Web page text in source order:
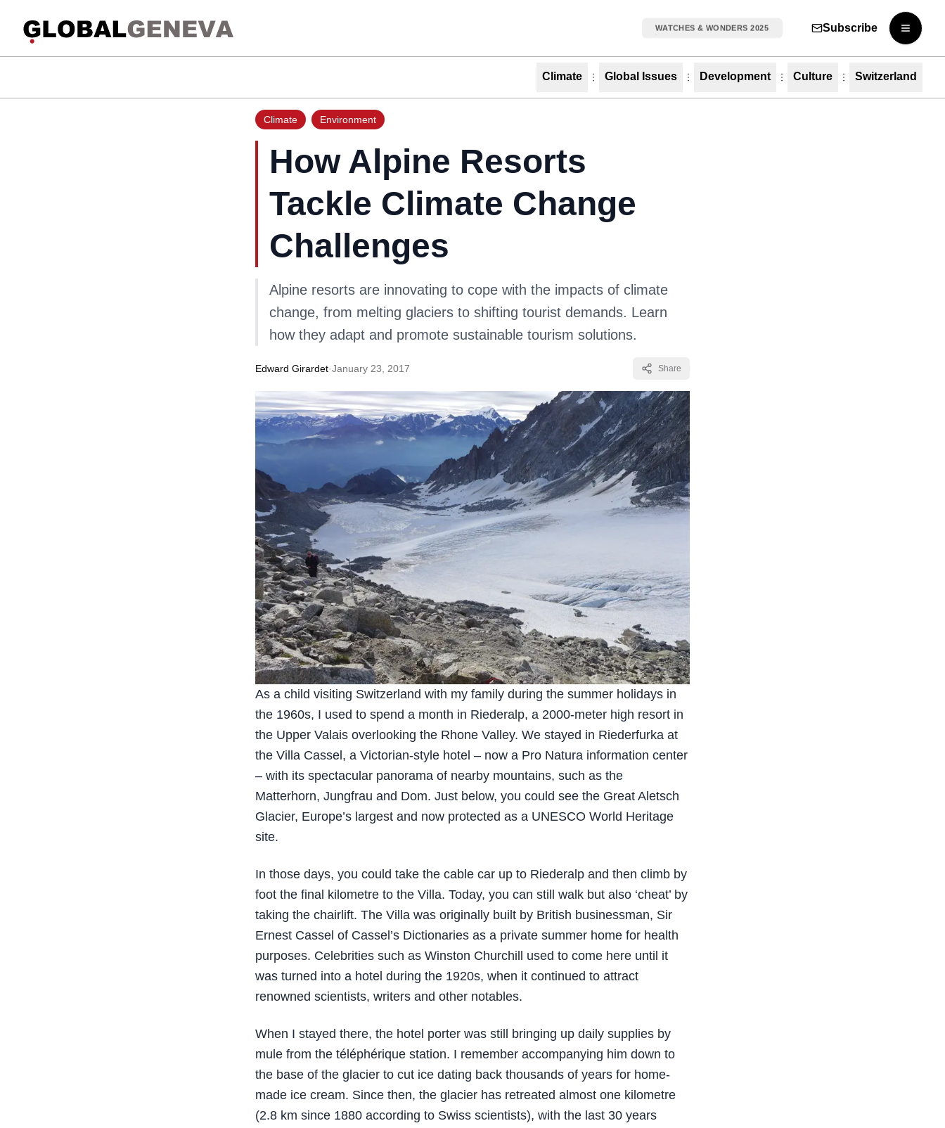
WATCHES & WONDERS 2025 Subscribe
Open
Climate Global Issues Development Culture Switzerland
Climate Environment
How Alpine Resorts
Tackle Climate Change
Challenges
Alpine resorts are innovating to cope with the impacts of climate
change, from melting glaciers to shifting tourist demands. Learn
how they adapt and promote sustainable tourism solutions.
Edward Girardet·January 23, 2017 Share
As a child visiting Switzerland with my family during the summer holidays in
the 1960s, I used to spend a month in Riederalp, a 2000-meter high resort in
the Upper Valais overlooking the Rhone Valley. We stayed in Riederfurka at
the Villa Cassel, a Victorian-style hotel – now a Pro Natura information center
– with its spectacular panorama of nearby mountains, such as the
Matterhorn, Jungfrau and Dom. Just below, you could see the Great Aletsch
Glacier, Europe’s largest and now protected as a UNESCO World Heritage
site.
In those days, you could take the cable car up to Riederalp and then climb by
foot the final kilometre to the Villa. Today, you can still walk but also ‘cheat’ by
taking the chairlift. The Villa was originally built by British businessman, Sir
Ernest Cassel of Cassel’s Dictionaries as a private summer home for health
purposes. Celebrities such as Winston Churchill used to come here until it
was turned into a hotel during the 1920s, when it continued to attract
renowned scientists, writers and other notables.
When I stayed there, the hotel porter was still bringing up daily supplies by
mule from the téléphérique station. I remember accompanying him down to
the base of the glacier to cut ice dating back thousands of years for home-
made ice cream. Since then, the glacier has retreated almost one kilometre
(2.8 km since 1880 according to Swiss scientists), with the last 30 years